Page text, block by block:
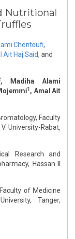
Nutritional
Chentoufi,
Ait Haj Said, and
, Madiha Alami
1, Amal Ait
Faculty
University-Rabat,
Research and
Hassan II
of Medicine
Tanger,